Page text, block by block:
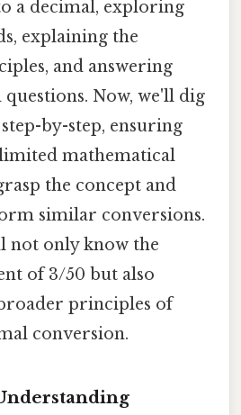
a decimal, exploring
explaining the
and answering
Now, we'll dig
by-step, ensuring
mathematical
the concept and
similar conversions.
not only know the
of 3/50 but also
principles of
conversion.